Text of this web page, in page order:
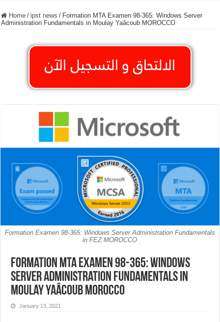
Home / ipst news / Formation MTA Examen 98-365: Windows Server
Administration Fundamentals in Moulay Yaâcoub MOROCCO
Formation Examen 98-365: Windows Server Administration Fundamentals
in FEZ MOROCCO
Formation MTA Examen 98-365: Windows
Server Administration Fundamentals in
Moulay Yaâcoub MOROCCO
January 13, 2021